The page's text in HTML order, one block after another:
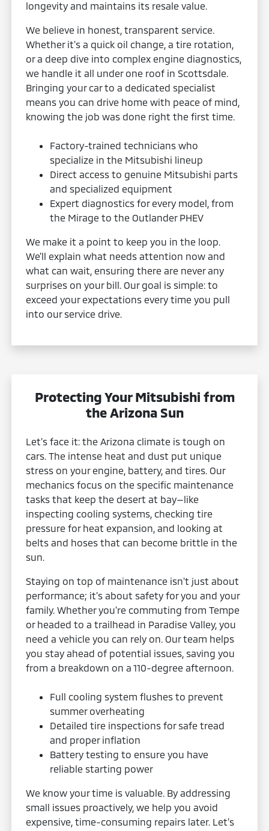
longevity and maintains its resale value.
We believe in honest, transparent service.
Whether it's a quick oil change, a tire rotation,
or a deep dive into complex engine diagnostics,
we handle it all under one roof in Scottsdale.
Bringing your car to a dedicated specialist
means you can drive home with peace of mind,
knowing the job was done right the first time.
Factory-trained technicians who
specialize in the Mitsubishi lineup
Direct access to genuine Mitsubishi parts
and specialized equipment
Expert diagnostics for every model, from
the Mirage to the Outlander PHEV
We make it a point to keep you in the loop.
We’ll explain what needs attention now and
what can wait, ensuring there are never any
surprises on your bill. Our goal is simple: to
exceed your expectations every time you pull
into our service drive.
Protecting Your Mitsubishi from
the Arizona Sun
Let's face it: the Arizona climate is tough on
cars. The intense heat and dust put unique
stress on your engine, battery, and tires. Our
mechanics focus on the specific maintenance
tasks that keep the desert at bay—like
inspecting cooling systems, checking tire
pressure for heat expansion, and looking at
belts and hoses that can become brittle in the
sun.
Staying on top of maintenance isn't just about
performance; it’s about safety for you and your
family. Whether you're commuting from Tempe
or headed to a trailhead in Paradise Valley, you
need a vehicle you can rely on. Our team helps
you stay ahead of potential issues, saving you
from a breakdown on a 110-degree afternoon.
Full cooling system flushes to prevent
summer overheating
Detailed tire inspections for safe tread
and proper inflation
Battery testing to ensure you have
reliable starting power
We know your time is valuable. By addressing
small issues proactively, we help you avoid
expensive, time-consuming repairs later. Let’s